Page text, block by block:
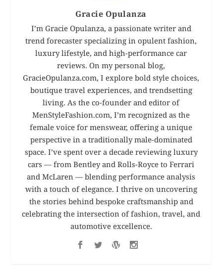
Gracie Opulanza
I’m Gracie Opulanza, a passionate writer and
trend forecaster specializing in opulent fashion,
luxury lifestyle, and high-performance car
reviews. On my personal blog,
GracieOpulanza.com, I explore bold style choices,
boutique travel experiences, and trendsetting
living. As the co-founder and editor of
MenStyleFashion.com, I’m recognized as the
female voice for menswear, offering a unique
perspective in a traditionally male-dominated
space. I’ve spent over a decade reviewing luxury
cars — from Bentley and Rolls-Royce to Ferrari
and McLaren — blending performance analysis
with a touch of elegance. I thrive on uncovering
the stories behind bespoke craftsmanship and
celebrating the intersection of fashion, travel, and
automotive excellence.